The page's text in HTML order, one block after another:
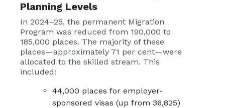
Planning Levels
In 2024–25, the permanent Migration
Program was reduced from 190,000 to
185,000 places. The majority of these
places—approximately 71 per cent—were
allocated to the skilled stream. This
included:
44,000 places for employer-
sponsored visas (up from 36,825)